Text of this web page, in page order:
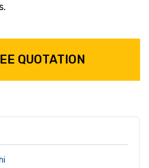
QUOTATION